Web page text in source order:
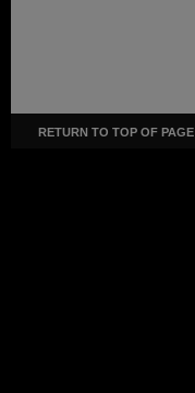
RETURN TO TOP OF PAGE